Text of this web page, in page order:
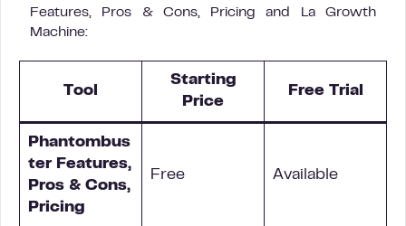
Features, Pros & Cons, Pricing and La Growth
Machine:
Tool
Starting
Price
Free Trial
Phantombus
ter Features,
Pros & Cons,
Pricing
Free Available